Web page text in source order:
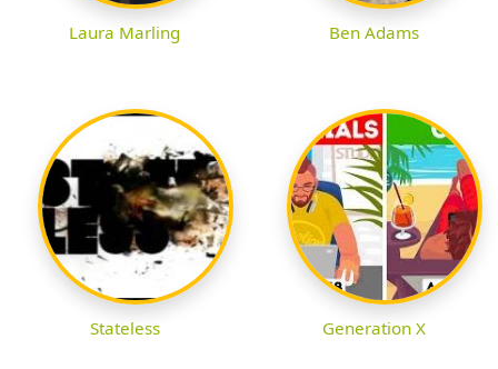
Laura Marling Ben Adams
Stateless Generation X